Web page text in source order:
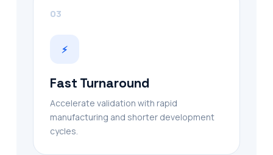
03
⚡
Fast Turnaround
Accelerate validation with rapid
manufacturing and shorter development
cycles.